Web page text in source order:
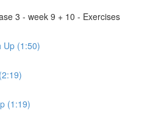
3 - week 9 + 10 - Exercises
Up (1:50)
(1:19)